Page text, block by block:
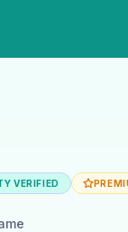
VERIFIED